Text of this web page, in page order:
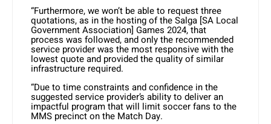
“Furthermore, we won’t be able to request three
quotations, as in the hosting of the Salga [SA Local
Government Association] Games 2024, that
process was followed, and only the recommended
service provider was the most responsive with the
lowest quote and provided the quality of similar
infrastructure required.
“Due to time constraints and confidence in the
suggested service provider’s ability to deliver an
impactful program that will limit soccer fans to the
MMS precinct on the Match Day.